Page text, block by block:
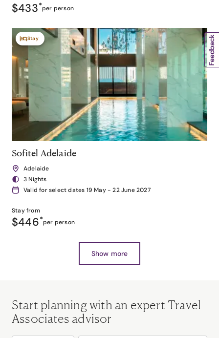
$433*per person
Stay
Sofitel Adelaide
Adelaide
3 Nights
Valid for select dates 19 May - 22 June 2027
Stay from
$446*per person
Show more
Start planning with an expert Travel
Associates advisor